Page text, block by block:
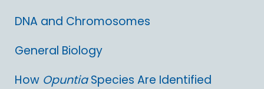
DNA and Chromosomes
General Biology
How OpuntiaSpecies Are Identified